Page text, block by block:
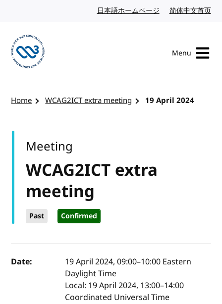
日本語ホームページ Japanese website
简体中文首页
Menu
Home WCAG2ICT extra meeting 19 April 2024
WCAG2ICT extra
meeting
Past Confirmed
Meeting
Event details
Date: 19 April 2024, 09:00–10:00 Eastern
Daylight Time
Local: 19 April 2024, 13:00–14:00
Coordinated Universal Time